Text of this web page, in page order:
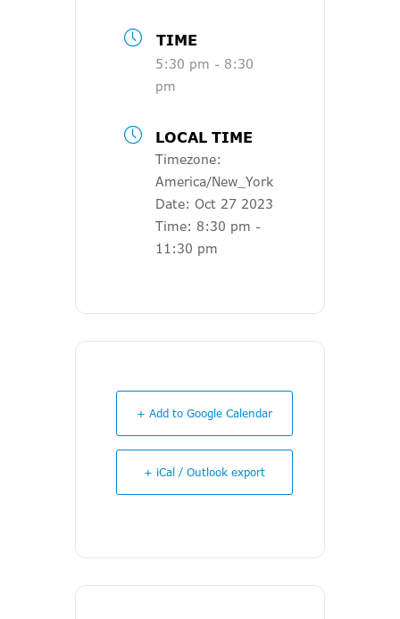
TIME
5:30 pm - 8:30
pm
LOCAL TIME
Timezone:
America/New_York
Date: Oct 27 2023
Time: 8:30 pm -
11:30 pm
+ Add to Google Calendar
+ iCal / Outlook export